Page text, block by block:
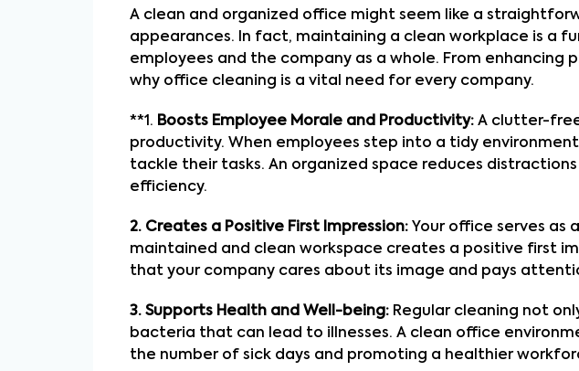
A clean and organized office might seem like a
appearances. In fact, maintaining a clean workplace is a
employees and the company as a whole. From
why office cleaning is a vital need for every company.
**1. Boosts Employee Morale and Productivity: A clutter-
productivity. When employees step into a tidy
tackle their tasks. An organized space reduces
efficiency.
2. Creates a Positive First Impression: Your office serves as
maintained and clean workspace creates a positive first
that your company cares about its image and pays
3. Supports Health and Well-being: Regular cleaning not
bacteria that can lead to illnesses. A clean office
the number of sick days and promoting a healthier